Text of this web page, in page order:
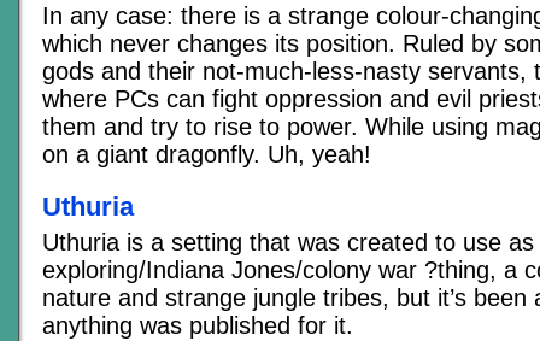
In any case: there is a strange colour-
which never changes its position. Ruled by
gods and their not-much-less-nasty servants,
where PCs can fight oppression and evil
them and try to rise to power. While using
on a giant dragonfly. Uh, yeah!
Uthuria
Uthuria is a setting that was created to use
exploring/Indiana Jones/colony war ?thing, a
nature and strange jungle tribes, but it’s been
anything was published for it.